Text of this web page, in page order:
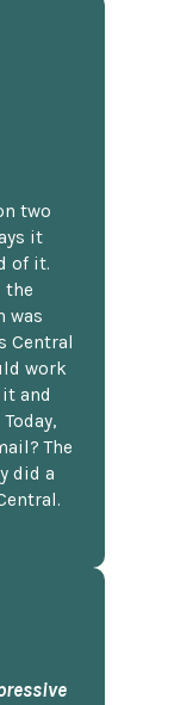
two
it
of it.
the
was
Central
work
and
The
did a